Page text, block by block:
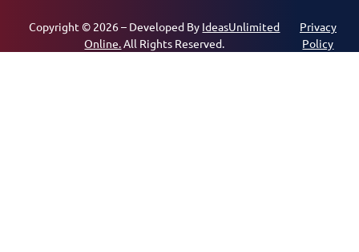
Copyright © 2026 – Developed By IdeasUnlimited
Online.All Rights Reserved.
Privacy
Policy